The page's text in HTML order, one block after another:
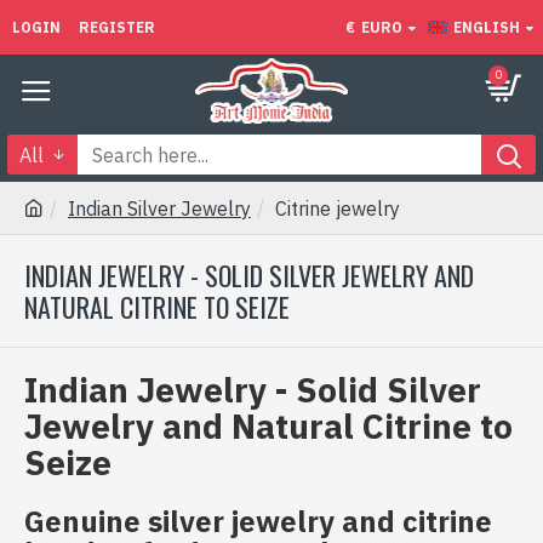
LOGIN REGISTER € EURO ENGLISH
0
All
Indian Silver Jewelry Citrine jewelry
INDIAN JEWELRY - SOLID SILVER JEWELRY AND
NATURAL CITRINE TO SEIZE
Indian Jewelry - Solid Silver
Jewelry and Natural Citrine to
Seize
Genuine silver jewelry and citrine